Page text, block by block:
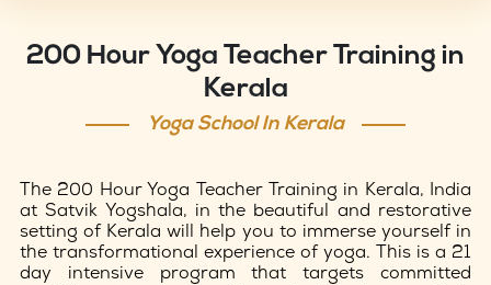
200 Hour Yoga Teacher Training in
Kerala
Yoga School In Kerala
The 200 Hour Yoga Teacher Training in Kerala, India
at Satvik Yogshala, in the beautiful and restorative
setting of Kerala will help you to immerse yourself in
the transformational experience of yoga. This is a 21
day intensive program that targets committed